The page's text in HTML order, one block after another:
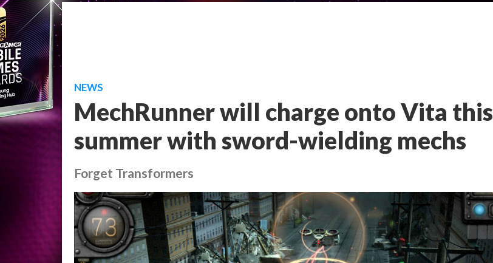
NEWS
MechRunner will charge onto Vita this
summer with sword-wielding mechs
Forget Transformers